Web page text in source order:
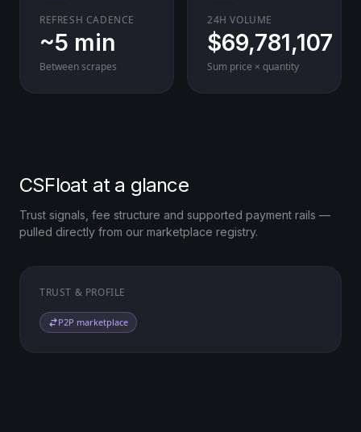
REFRESH CADENCE
~5 min
Between scrapes
24H VOLUME
$69,781,107
Sum price × quantity
CSFloat at a glance
Trust signals, fee structure and supported payment rails —
pulled directly from our marketplace registry.
TRUST & PROFILE
P2P marketplace